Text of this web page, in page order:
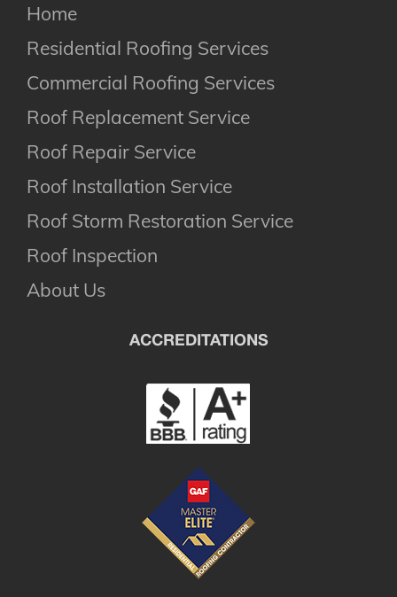
Home
Residential Roofing Services
Commercial Roofing Services
Roof Replacement Service
Roof Repair Service
Roof Installation Service
Roof Storm Restoration Service
Roof Inspection
About Us
ACCREDITATIONS